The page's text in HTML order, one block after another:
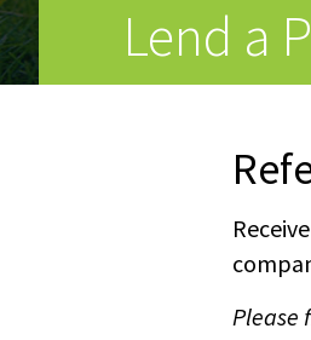
Lend a
Please